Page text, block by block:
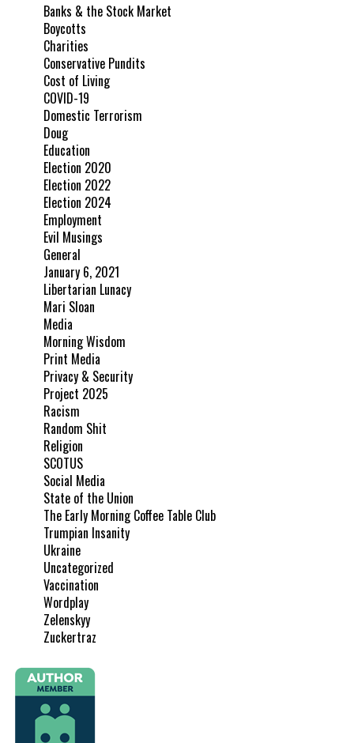
Banks & the Stock Market
Boycotts
Charities
Conservative Pundits
Cost of Living
COVID-19
Domestic Terrorism
Doug
Education
Election 2020
Election 2022
Election 2024
Employment
Evil Musings
General
January 6, 2021
Libertarian Lunacy
Mari Sloan
Media
Morning Wisdom
Print Media
Privacy & Security
Project 2025
Racism
Random Shit
Religion
SCOTUS
Social Media
State of the Union
The Early Morning Coffee Table Club
Trumpian Insanity
Ukraine
Uncategorized
Vaccination
Wordplay
Zelenskyy
Zuckertraz